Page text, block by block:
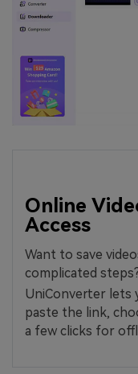
Online
Access
Want to save
complicated
UniConverter lets
paste the link,
a few clicks for